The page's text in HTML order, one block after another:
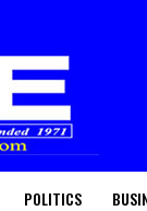
POLITICS